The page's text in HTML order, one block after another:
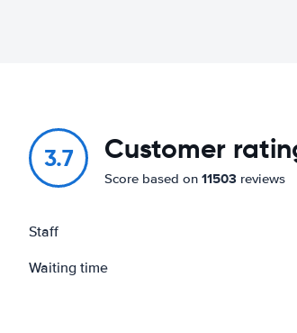
3.7 Customer
Score based on 11503 reviews
Staff
Waiting time